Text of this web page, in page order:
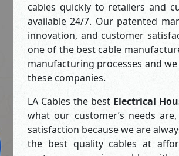
cables quickly to retailers and
available 24/7. Our patented
innovation, and customer
one of the best cable
manufacturing processes and
these companies.
LA Cables the best Electrical
what our customer’s needs
satisfaction because we are
the best quality cables at